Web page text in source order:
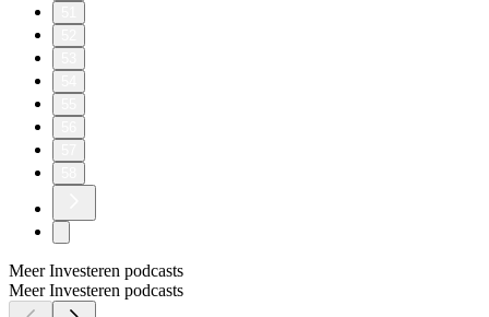
Meer Investeren podcasts
Meer Investeren podcasts